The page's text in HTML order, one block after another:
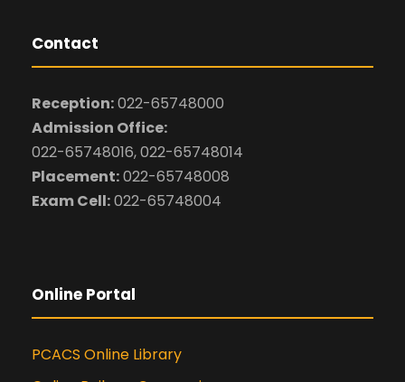
Contact
Reception:022-65748000
Admission Office:
022-65748016, 022-65748014
Placement:022-65748008
Exam Cell:022-65748004
Online Portal
PCACS Online Library